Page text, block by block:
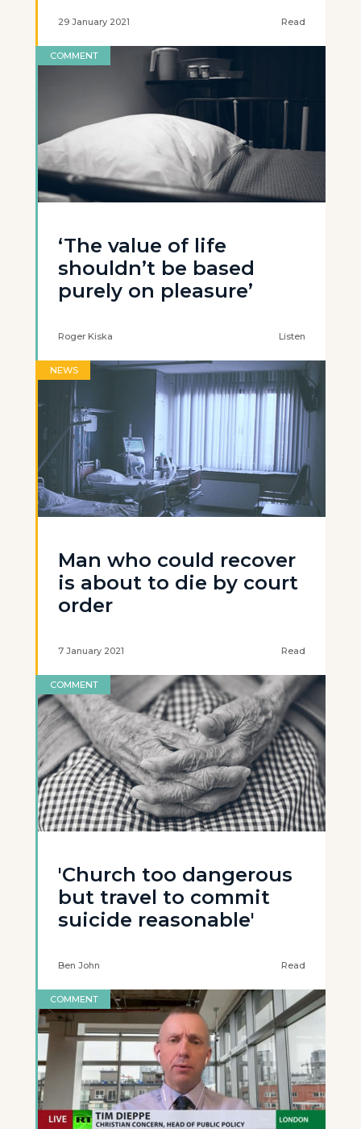
29 January 2021 Read
COMMENT
‘The value of life
shouldn’t be based
purely on pleasure’
Roger Kiska Listen
NEWS
Man who could recover
is about to die by court
order
7 January 2021 Read
COMMENT
'Church too dangerous
but travel to commit
suicide reasonable'
Ben John Read
COMMENT